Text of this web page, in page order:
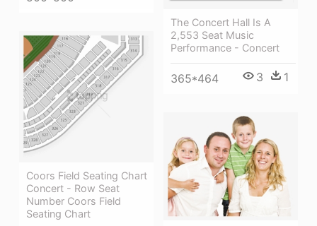
The Concert Hall Is A
2,553 Seat Music
Performance - Concert
365*464 3 1
Coors Field Seating Chart
Concert - Row Seat
Number Coors Field
Seating Chart